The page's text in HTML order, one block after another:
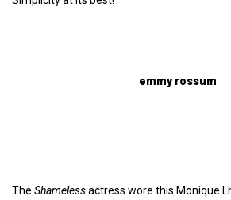
emmy rossum
The Shamelessactress wore this Monique